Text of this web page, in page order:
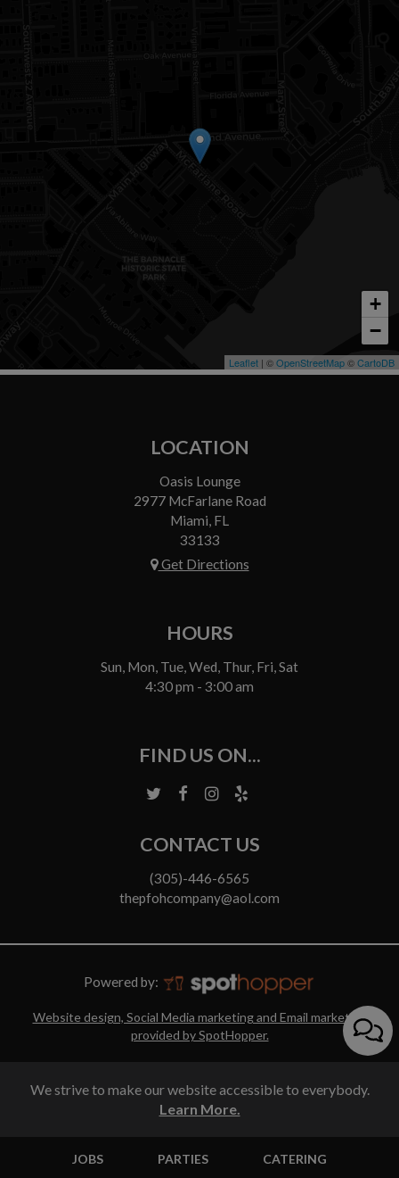
+
−
Leaflet | ©OpenStreetMap©CartoDB
LOCATION
Oasis Lounge
2977 McFarlane Road
Miami, FL
33133
Get Directions
HOURS
Sun, Mon, Tue, Wed, Thur, Fri, Sat
4:30 pm - 3:00 am
FIND US ON...
CONTACT US
(305)-446-6565
thepfohcompany@aol.com
Powered by:
Website design, Social Media marketing and Email marketing
provided by SpotHopper.
JOBS PARTIES CATERING
We strive to make our website accessible to everybody.
Learn More.